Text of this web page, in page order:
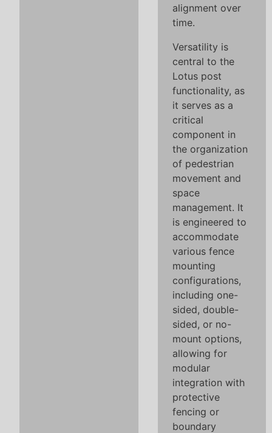
alignment over
time.
Versatility is
central to the
Lotus post
functionality, as
it serves as a
critical
component in
the organization
of pedestrian
movement and
space
management. It
is engineered to
accommodate
various fence
mounting
configurations,
including one-
sided, double-
sided, or no-
mount options,
allowing for
modular
integration with
protective
fencing or
boundary